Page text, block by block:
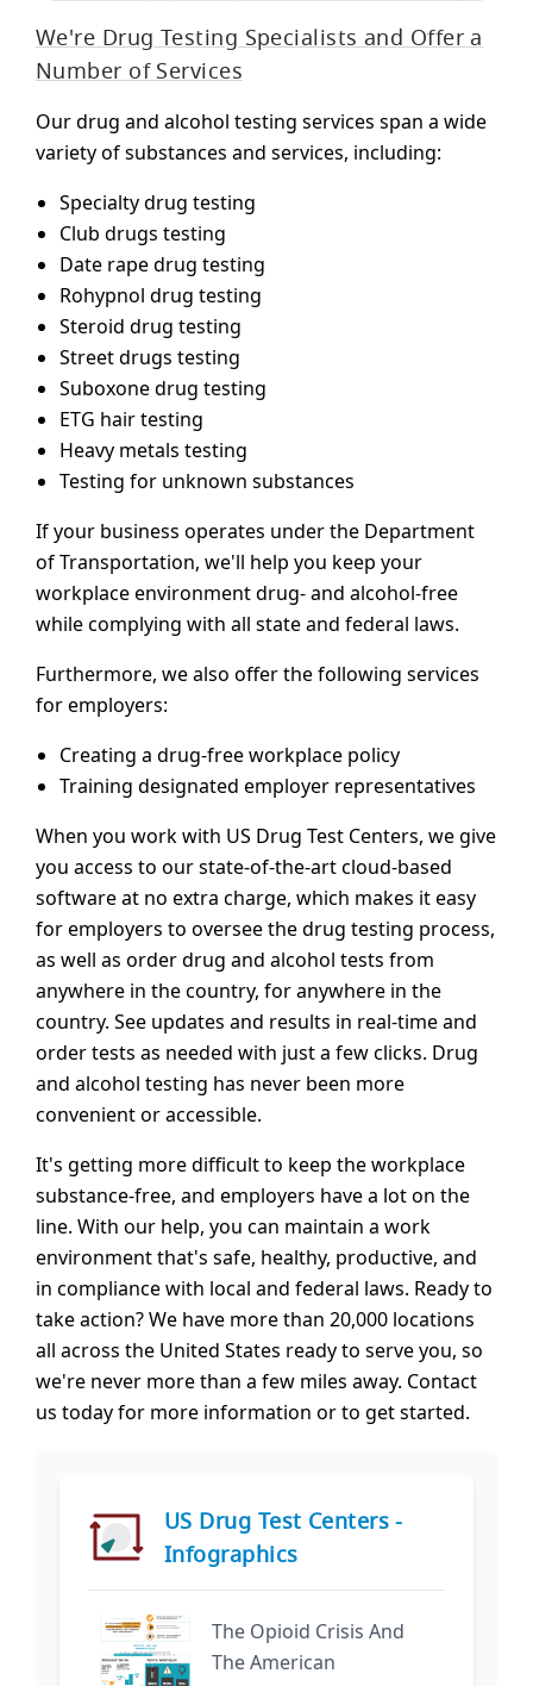
We're Drug Testing Specialists and Offer a
Number of Services
Our drug and alcohol testing services span a wide
variety of substances and services, including:
Specialty drug testing
Club drugs testing
Date rape drug testing
Rohypnol drug testing
Steroid drug testing
Street drugs testing
Suboxone drug testing
ETG hair testing
Heavy metals testing
Testing for unknown substances
If your business operates under the Department
of Transportation, we'll help you keep your
workplace environment drug- and alcohol-free
while complying with all state and federal laws.
Furthermore, we also offer the following services
for employers:
Creating a drug-free workplace policy
Training designated employer representatives
When you work with US Drug Test Centers, we give
you access to our state-of-the-art cloud-based
software at no extra charge, which makes it easy
for employers to oversee the drug testing process,
as well as order drug and alcohol tests from
anywhere in the country, for anywhere in the
country. See updates and results in real-time and
order tests as needed with just a few clicks. Drug
and alcohol testing has never been more
convenient or accessible.
It's getting more difficult to keep the workplace
substance-free, and employers have a lot on the
line. With our help, you can maintain a work
environment that's safe, healthy, productive, and
in compliance with local and federal laws. Ready to
take action? We have more than 20,000 locations
all across the United States ready to serve you, so
we're never more than a few miles away. Contact
us today for more information or to get started.
US Drug Test Centers -
Infographics
The Opioid Crisis And
The American